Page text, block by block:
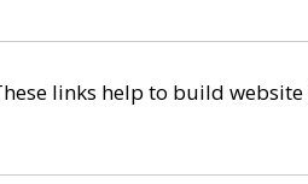
links help to build